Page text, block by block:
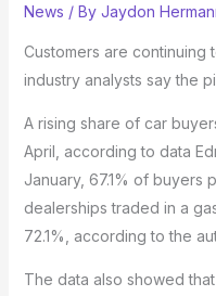
News / By Jaydon
Customers are continuing
industry analysts say the
A rising share of car
April, according to data
January, 67.1% of buyers
dealerships traded in a
72.1%, according to the
The data also showed